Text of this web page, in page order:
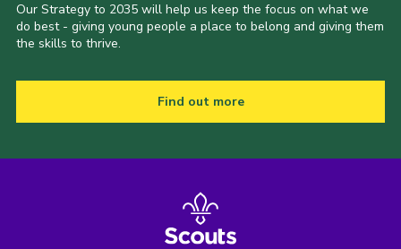
Our Strategy to 2035 will help us keep the focus on what we
do best - giving young people a place to belong and giving them
the skills to thrive.
Find out more